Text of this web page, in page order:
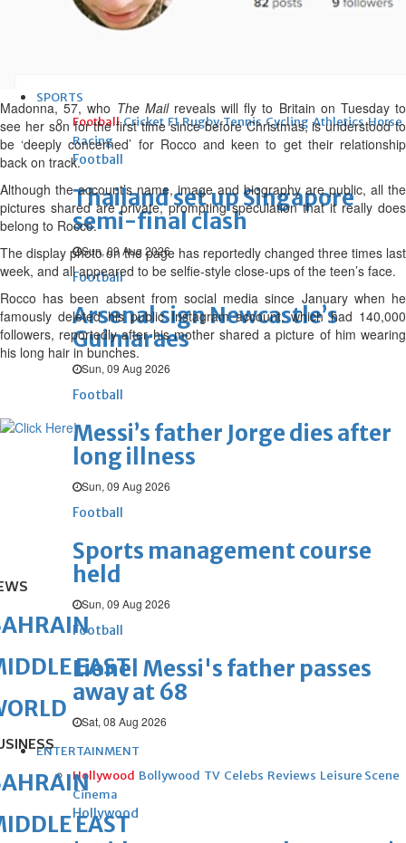
GHG announces financial
results
SPORTS
Football Cricket F1 Rugby Tennis Cycling Athletics Horse
Racing
Football
Thailand set up Singapore
semi-final clash
Sun, 09 Aug 2026
Football
Arsenal sign Newcastle’s
Guimaraes
Sun, 09 Aug 2026
Football
Messi’s father Jorge dies after
long illness
Sun, 09 Aug 2026
Football
Sports management course
held
Sun, 09 Aug 2026
Football
Lionel Messi's father passes
away at 68
Sat, 08 Aug 2026
ENTERTAINMENT
Hollywood Bollywood TV Celebs Reviews Leisure Scene
Cinema
Hollywood
Madonna, 57, who The Mailreveals will fly to Britain on Tuesday to
see her son for the first time since before Christmas, is understood to
be ‘deeply concerned’ for Rocco and keen to get their relationship
back on track.
Although the account’s name, image and biography are public, all the
pictures shared are private, prompting speculation that it really does
belong to Rocco.
The display photo on the page has reportedly changed three times last
week, and all appeared to be selfie-style close-ups of the teen’s face.
Rocco has been absent from social media since January when he
famously deleted his public Instagram account, which had 140,000
followers, reportedly after his mother shared a picture of him wearing
his long hair in bunches.
EAST
EAST